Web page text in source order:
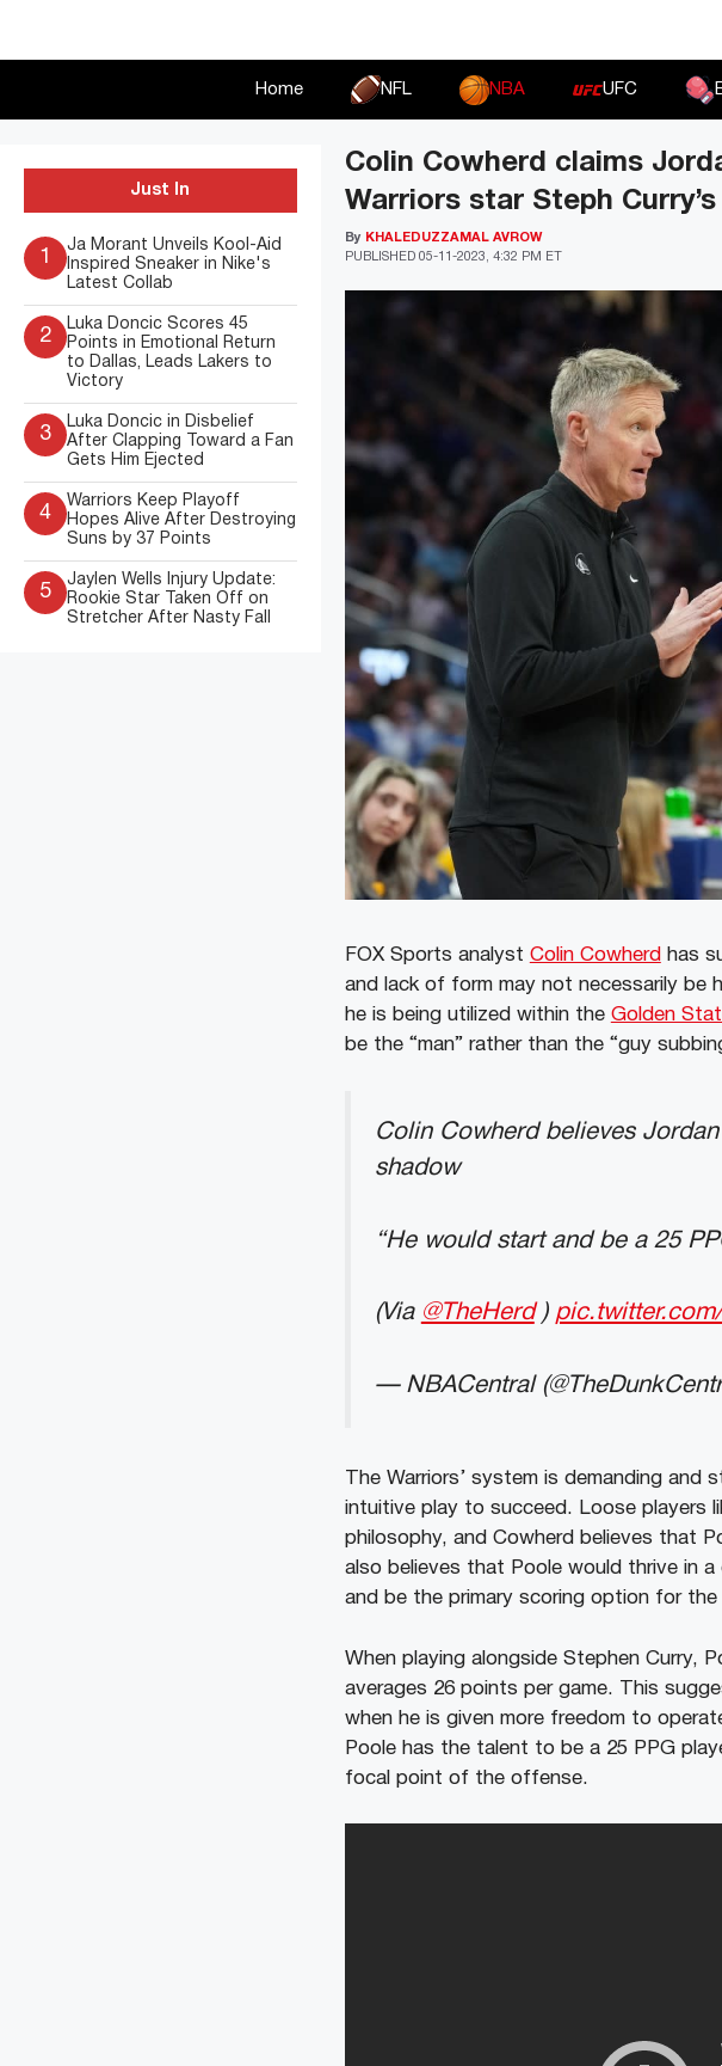
Home NFL NBA UFC
Colin Cowherd claims
Warriors star Steph
PUBLISHED 05-11-2023, 4:32 PM ET
By KHALEDUZZAMAL AVROW
FOX Sports analyst Colin Cowherd has
and lack of form may not necessarily be
he is being utilized within the Golden
be the “man” rather than the “guy
Colin Cowherd believes
shadow
“He would start and be a 25
(Via @TheHerd)
— NBACentral
The Warriors’ system is demanding
intuitive play to succeed. Loose players
philosophy, and Cowherd believes that
also believes that Poole would thrive in
and be the primary scoring option for the
When playing alongside Stephen Curry,
averages 26 points per game. This
when he is given more freedom to
Poole has the talent to be a 25 PPG
focal point of the offense.
Just In
1
Ja Morant Unveils Kool-Aid
Inspired Sneaker in Nike's
Latest Collab
2
Luka Doncic Scores 45
Points in Emotional Return
to Dallas, Leads Lakers to
Victory
3
Luka Doncic in Disbelief
After Clapping Toward a Fan
Gets Him Ejected
4
Warriors Keep Playoff
Hopes Alive After Destroying
Suns by 37 Points
5
Jaylen Wells Injury Update:
Rookie Star Taken Off on
Stretcher After Nasty Fall